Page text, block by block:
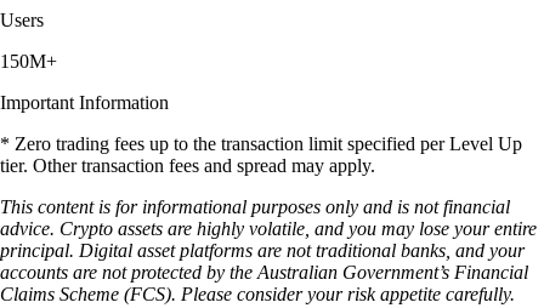
Users
150M+
Important Information
* Zero trading fees up to the transaction limit specified per Level Up
tier. Other transaction fees and spread may apply.
This content is for informational purposes only and is not financial
advice. Crypto assets are highly volatile, and you may lose your entire
principal. Digital asset platforms are not traditional banks, and your
accounts are not protected by the Australian Government’s Financial
Claims Scheme (FCS). Please consider your risk appetite carefully.